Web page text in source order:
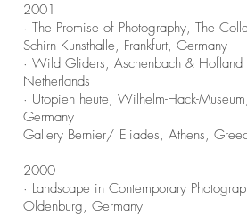
2001
· The Promise of Photography, The
Schirn Kunsthalle, Frankfurt, Germany
· Wild Gliders, Aschenbach & Hofland
Netherlands
· Utopien heute, Wilhelm-Hack-
Germany
Gallery Bernier/ Eliades, Athens,
2000
· Landscape in Contemporary
Oldenburg, Germany